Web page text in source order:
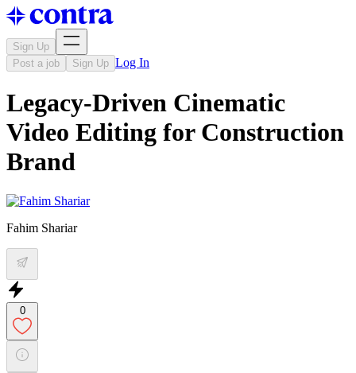
Sign Up
Post a job
Sign Up Log In
Legacy-Driven Cinematic
Video Editing for Construction
Brand
Fahim Shariar
0